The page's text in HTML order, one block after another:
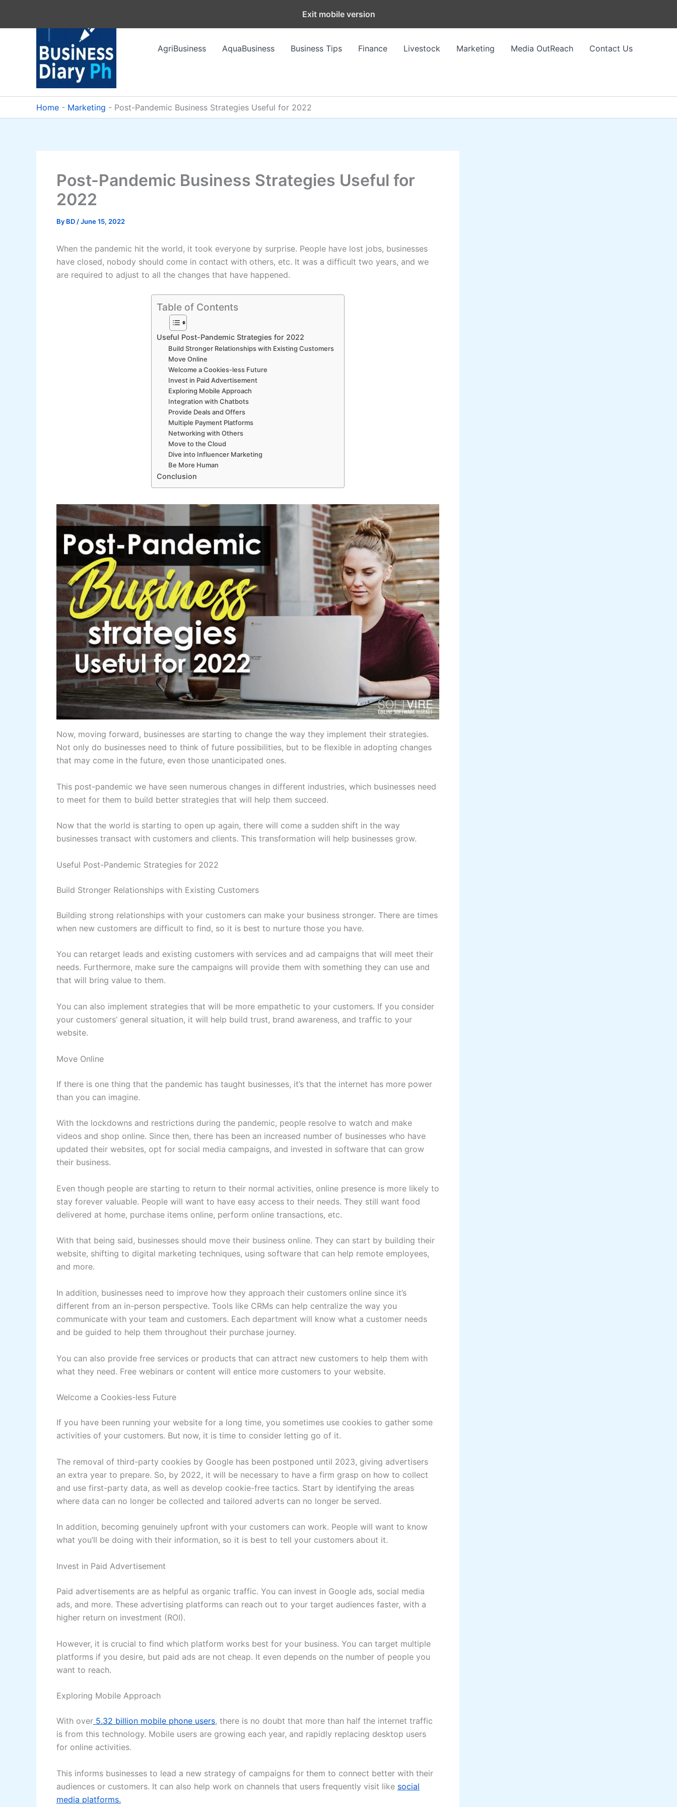
AgriBusiness
AquaBusiness Business Tips Finance Livestock Marketing Media OutReach Contact Us
Home - Marketing - Post-Pandemic Business Strategies Useful for 2022
Post-Pandemic Business Strategies Useful for
2022
By BD /June 15, 2022
When the pandemic hit the world, it took everyone by surprise. People have lost jobs, businesses
have closed, nobody should come in contact with others, etc. It was a difficult two years, and we
are required to adjust to all the changes that have happened.
Table of Contents
Useful Post-Pandemic Strategies for 2022
Build Stronger Relationships with Existing Customers
Move Online
Welcome a Cookies-less Future
Invest in Paid Advertisement
Exploring Mobile Approach
Integration with Chatbots
Provide Deals and Offers
Multiple Payment Platforms
Networking with Others
Move to the Cloud
Dive into Influencer Marketing
Be More Human
Conclusion
Now, moving forward, businesses are starting to change the way they implement their strategies.
Not only do businesses need to think of future possibilities, but to be flexible in adopting changes
that may come in the future, even those unanticipated ones.
This post-pandemic we have seen numerous changes in different industries, which businesses need
to meet for them to build better strategies that will help them succeed.
Now that the world is starting to open up again, there will come a sudden shift in the way
businesses transact with customers and clients. This transformation will help businesses grow.
Useful Post-Pandemic Strategies for 2022
Build Stronger Relationships with Existing Customers
Building strong relationships with your customers can make your business stronger. There are times
when new customers are difficult to find, so it is best to nurture those you have.
You can retarget leads and existing customers with services and ad campaigns that will meet their
needs. Furthermore, make sure the campaigns will provide them with something they can use and
that will bring value to them.
You can also implement strategies that will be more empathetic to your customers. If you consider
your customers’ general situation, it will help build trust, brand awareness, and traffic to your
website.
Move Online
If there is one thing that the pandemic has taught businesses, it’s that the internet has more power
than you can imagine.
With the lockdowns and restrictions during the pandemic, people resolve to watch and make
videos and shop online. Since then, there has been an increased number of businesses who have
updated their websites, opt for social media campaigns, and invested in software that can grow
their business.
Even though people are starting to return to their normal activities, online presence is more likely to
stay forever valuable. People will want to have easy access to their needs. They still want food
delivered at home, purchase items online, perform online transactions, etc.
With that being said, businesses should move their business online. They can start by building their
website, shifting to digital marketing techniques, using software that can help remote employees,
and more.
In addition, businesses need to improve how they approach their customers online since it’s
different from an in-person perspective. Tools like CRMs can help centralize the way you
communicate with your team and customers. Each department will know what a customer needs
and be guided to help them throughout their purchase journey.
You can also provide free services or products that can attract new customers to help them with
what they need. Free webinars or content will entice more customers to your website.
Welcome a Cookies-less Future
If you have been running your website for a long time, you sometimes use cookies to gather some
activities of your customers. But now, it is time to consider letting go of it.
The removal of third-party cookies by Google has been postponed until 2023, giving advertisers
an extra year to prepare. So, by 2022, it will be necessary to have a firm grasp on how to collect
and use first-party data, as well as develop cookie-free tactics. Start by identifying the areas
where data can no longer be collected and tailored adverts can no longer be served.
In addition, becoming genuinely upfront with your customers can work. People will want to know
what you’ll be doing with their information, so it is best to tell your customers about it.
Invest in Paid Advertisement
Paid advertisements are as helpful as organic traffic. You can invest in Google ads, social media
ads, and more. These advertising platforms can reach out to your target audiences faster, with a
higher return on investment (ROI).
However, it is crucial to find which platform works best for your business. You can target multiple
platforms if you desire, but paid ads are not cheap. It even depends on the number of people you
want to reach.
Exploring Mobile Approach
With over 5.32 billion mobile phone users, there is no doubt that more than half the internet traffic
is from this technology. Mobile users are growing each year, and rapidly replacing desktop users
for online activities.
This informs businesses to lead a new strategy of campaigns for them to connect better with their
audiences or customers. It can also help work on channels that users frequently visit like social
media platforms.
Exit mobile version